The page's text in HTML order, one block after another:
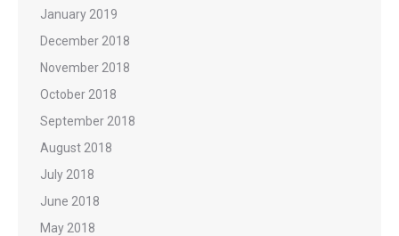
January 2019
December 2018
November 2018
October 2018
September 2018
August 2018
July 2018
June 2018
May 2018